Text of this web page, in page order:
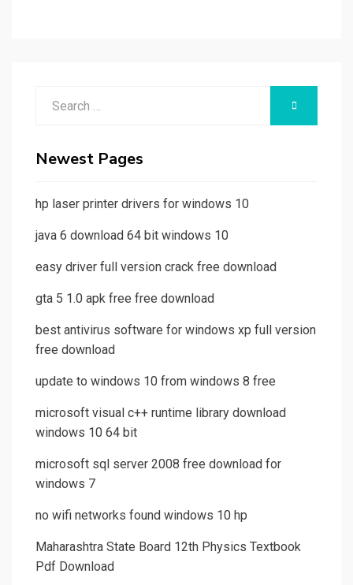
Newest Pages
hp laser printer drivers for windows 10
java 6 download 64 bit windows 10
easy driver full version crack free download
gta 5 1.0 apk free free download
best antivirus software for windows xp full version
free download
update to windows 10 from windows 8 free
microsoft visual c++ runtime library download
windows 10 64 bit
microsoft sql server 2008 free download for
windows 7
no wifi networks found windows 10 hp
Maharashtra State Board 12th Physics Textbook
Pdf Download